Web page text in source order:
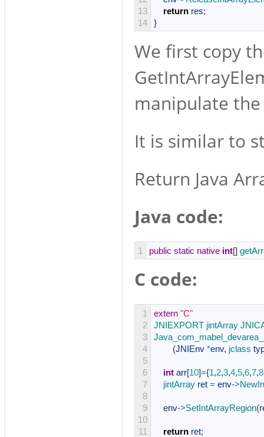
13
14
return res;
}
We first copy
manipulate
It is similar to
Return Java
Java code:
1 public static native int[]
C code:
1
2
3
4
5
6
7
8
9
10
11
extern "C"
JNIEXPORT jintArray
(JNIEnv *env, jclass
int arr[10]={1,2,3,4,5,6,7,8
jintArray ret = env->
env->SetIntArrayRegion(
return ret;